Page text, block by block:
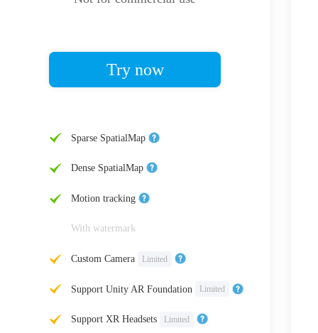
Try now
Sparse SpatialMap
Dense SpatialMap
Motion tracking
With watermark
Custom Camera Limited
Support Unity AR Foundation Limited
Support XR Headsets Limited